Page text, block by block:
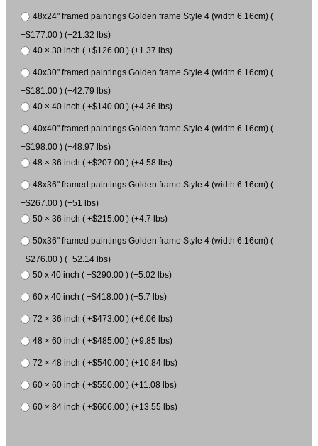
48x24" framed paintings Golden frame Style 4 (width 6.16cm) (
+$177.00 ) (+21.32 lbs)
40 × 30 inch ( +$126.00 ) (+1.37 lbs)
40x30" framed paintings Golden frame Style 4 (width 6.16cm) (
+$181.00 ) (+42.79 lbs)
40 × 40 inch ( +$140.00 ) (+4.36 lbs)
40x40" framed paintings Golden frame Style 4 (width 6.16cm) (
+$198.00 ) (+48.97 lbs)
48 × 36 inch ( +$207.00 ) (+4.58 lbs)
48x36" framed paintings Golden frame Style 4 (width 6.16cm) (
+$267.00 ) (+51 lbs)
50 × 36 inch ( +$215.00 ) (+4.7 lbs)
50x36" framed paintings Golden frame Style 4 (width 6.16cm) (
+$276.00 ) (+52.14 lbs)
50 x 40 inch ( +$290.00 ) (+5.02 lbs)
60 x 40 inch ( +$418.00 ) (+5.7 lbs)
72 × 36 inch ( +$473.00 ) (+6.06 lbs)
48 × 60 inch ( +$485.00 ) (+9.85 lbs)
72 × 48 inch ( +$540.00 ) (+10.84 lbs)
60 × 60 inch ( +$550.00 ) (+11.08 lbs)
60 × 84 inch ( +$606.00 ) (+13.55 lbs)